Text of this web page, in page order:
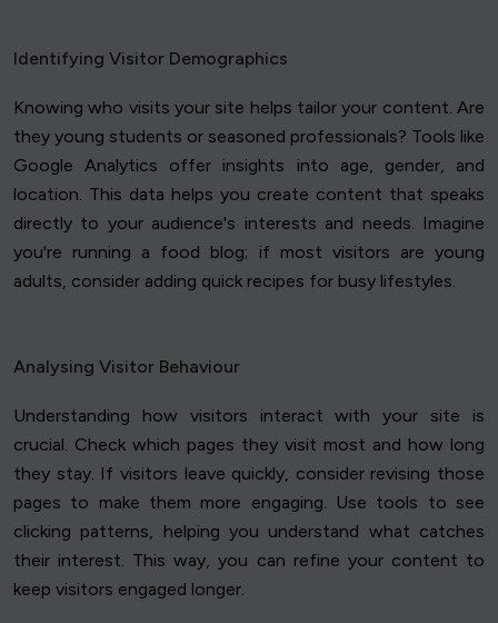
Identifying Visitor Demographics
Knowing who visits your site helps tailor your content. Are
they young students or seasoned professionals? Tools like
Google Analytics offer insights into age, gender, and
location. This data helps you create content that speaks
directly to your audience's interests and needs. Imagine
you're running a food blog; if most visitors are young
adults, consider adding quick recipes for busy lifestyles.
Analysing Visitor Behaviour
Understanding how visitors interact with your site is
crucial. Check which pages they visit most and how long
they stay. If visitors leave quickly, consider revising those
pages to make them more engaging. Use tools to see
clicking patterns, helping you understand what catches
their interest. This way, you can refine your content to
keep visitors engaged longer.